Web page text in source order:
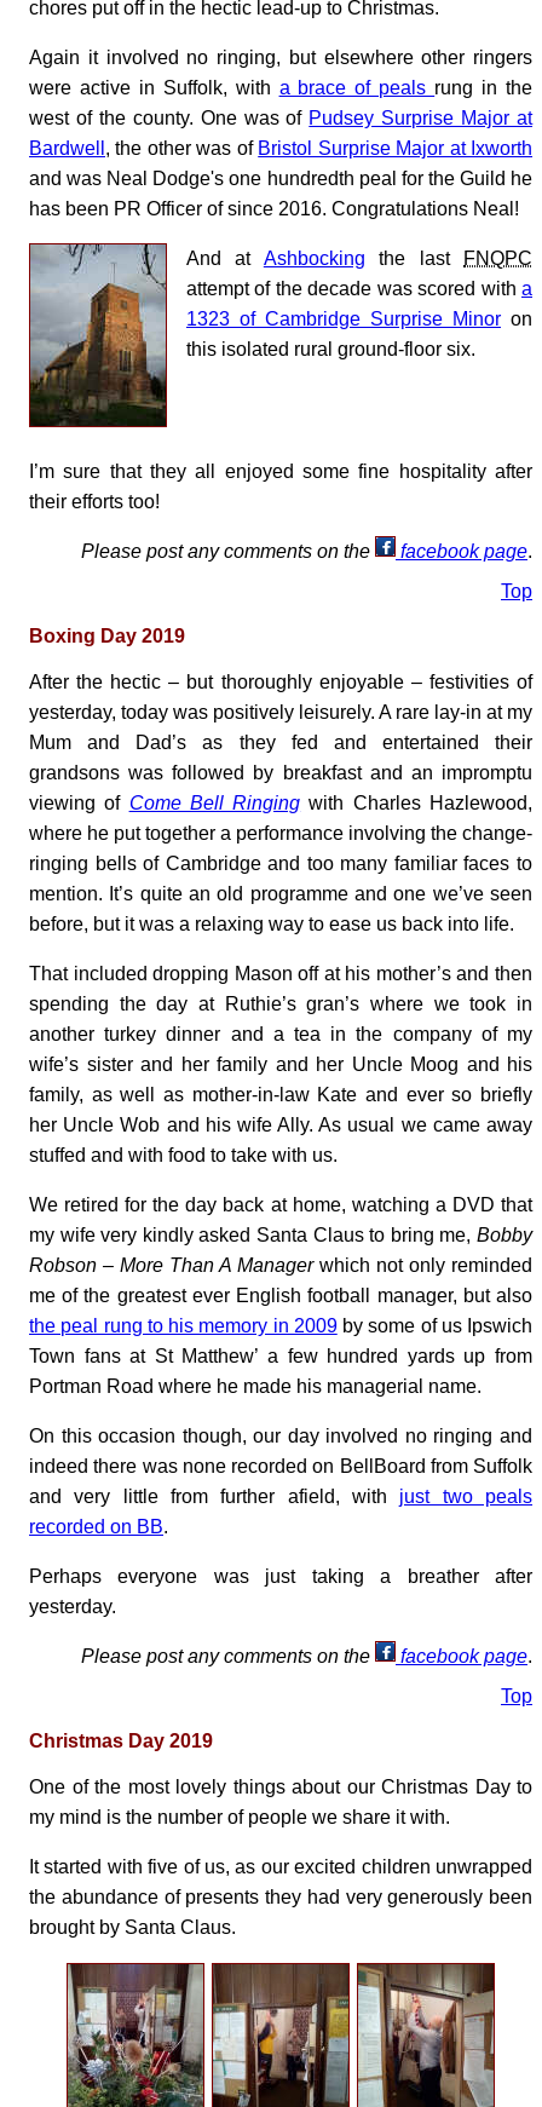
chores put off in the hectic lead-up to Christmas.
Again it involved no ringing, but elsewhere other ringers
were active in Suffolk, with a brace of peals rung in the
west of the county. One was of Pudsey Surprise Major at
Bardwell , the other was of Bristol Surprise Major at Ixworth
and was Neal Dodge's one hundredth peal for the Guild he
has been PR Officer of since 2016. Congratulations Neal!
And at Ashbocking the last
FNQPC
attempt of the decade was scored with a
1323 of Cambridge Surprise Minor on
this isolated rural ground-floor six.
I’m sure that they all enjoyed some fine hospitality after
their efforts too!
Please post any comments on the facebook page.
Top
Boxing Day 2019
After the hectic – but thoroughly enjoyable – festivities of
yesterday, today was positively leisurely. A rare lay-in at my
Mum and Dad’s as they fed and entertained their
grandsons was followed by breakfast and an impromptu
viewing of Come Bell Ringing with Charles Hazlewood,
where he put together a performance involving the change-
ringing bells of Cambridge and too many familiar faces to
mention. It’s quite an old programme and one we’ve seen
before, but it was a relaxing way to ease us back into life.
That included dropping Mason off at his mother’s and then
spending the day at Ruthie’s gran’s where we took in
another turkey dinner and a tea in the company of my
wife’s sister and her family and her Uncle Moog and his
family, as well as mother-in-law Kate and ever so briefly
her Uncle Wob and his wife Ally. As usual we came away
stuffed and with food to take with us.
We retired for the day back at home, watching a DVD that
my wife very kindly asked Santa Claus to bring me, Bobby
Robson – More Than A Managerwhich not only reminded
me of the greatest ever English football manager, but also
the peal rung to his memory in 2009by some of us Ipswich
Town fans at St Matthew’ a few hundred yards up from
Portman Road where he made his managerial name.
On this occasion though, our day involved no ringing and
indeed there was none recorded on BellBoard from Suffolk
and very little from further afield, with just two peals
recorded on BB.
Perhaps everyone was just taking a breather after
yesterday.
Please post any comments on the facebook page.
Top
Christmas Day 2019
One of the most lovely things about our Christmas Day to
my mind is the number of people we share it with.
It started with five of us, as our excited children unwrapped
the abundance of presents they had very generously been
brought by Santa Claus.